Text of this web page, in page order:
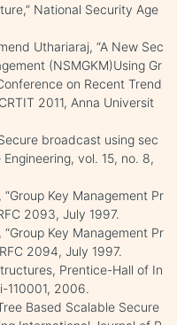
National Security Age
Uthariaraj, “A New Sec
(NSMGKM)Using Gr
on Recent Trend
2011, Anna Universit
broadcast using sec
Engineering, vol. 15, no. 8,
Key Management Pr
2093, July 1997.
Key Management Pr
2094, July 1997.
Prentice-Hall of In
110001, 2006.
Based Scalable Secure